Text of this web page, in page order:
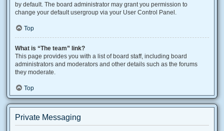
by default. The board administrator may grant you permission to
change your default usergroup via your User Control Panel.
Top
What is “The team” link?
This page provides you with a list of board staff, including board
administrators and moderators and other details such as the forums
they moderate.
Top
Private Messaging